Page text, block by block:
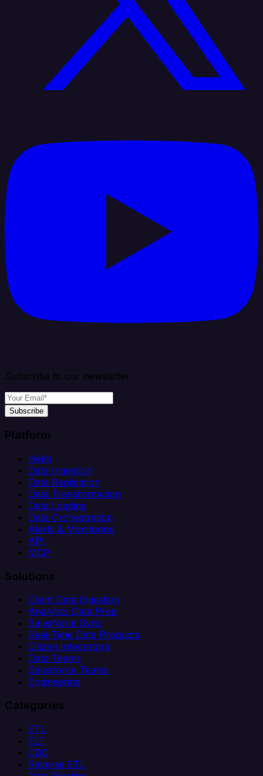
Subscribe to our newsletter
Subscribe
Platform
Helm
Data Ingestion
Data Replication
Data Transformation
Data Loading
Data Orchestration
Alerts & Monitoring
API
MCP
Solutions
Client Data Ingestion
Analytics Data Prep
Salesforce Sync
Real-Time Data Products
Citizen Integrators
Data Teams
Salesforce Teams
Engineering
Categories
ETL
ELT
CDC
Reverse ETL